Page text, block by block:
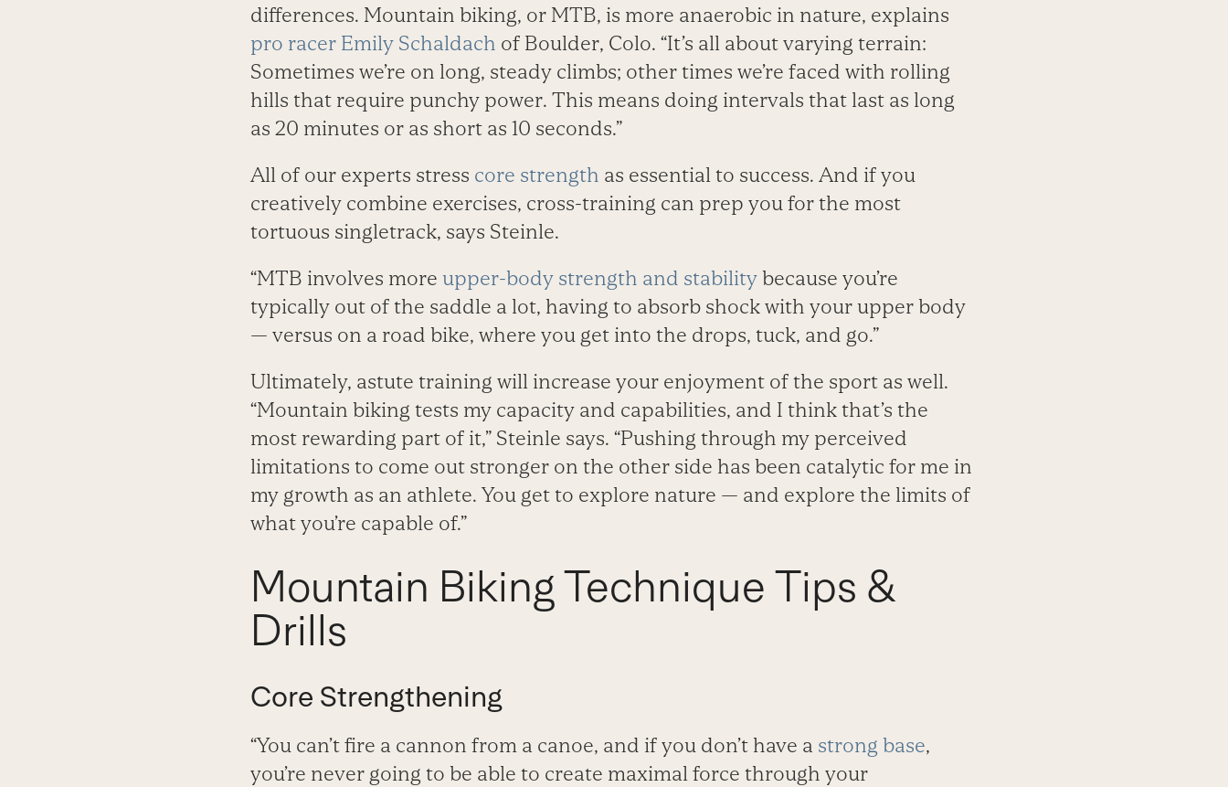
differences. Mountain biking, or MTB, is more anaerobic in nature, explains
pro racer Emily Schaldach of Boulder, Colo. “It’s all about varying terrain:
Sometimes we’re on long, steady climbs; other times we’re faced with rolling
hills that require punchy power. This means doing intervals that last as long
as 20 minutes or as short as 10 seconds.”
All of our experts stress core strength as essential to success. And if you
creatively combine exercises, cross-training can prep you for the most
tortuous singletrack, says Steinle.
“MTB involves more upper-body strength and stabilitybecause you’re
typically out of the saddle a lot, having to absorb shock with your upper body
— versus on a road bike, where you get into the drops, tuck, and go.”
Ultimately, astute training will increase your enjoyment of the sport as well.
“Mountain biking tests my capacity and capabilities, and I think that’s the
most rewarding part of it,” Steinle says. “Pushing through my perceived
limitations to come out stronger on the other side has been catalytic for me in
my growth as an athlete. You get to explore nature — and explore the limits of
what you’re capable of.”
Mountain Biking Technique Tips &
Drills
Core Strengthening
“You can’t fire a cannon from a canoe, and if you don’t have a strong base,
you’re never going to be able to create maximal force through your